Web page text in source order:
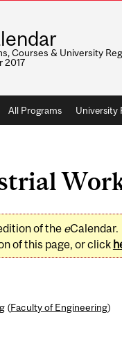
Courses & University
2017
All Programs University
of the eCalendar.
of this page, or click
(Faculty of Engineering)